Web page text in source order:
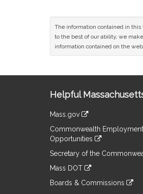
The information contained in
to the best of our ability, we
information contained on the
Information
Helpful
Mass.gov
to
an
external
Commonwealth Employment
Opportunities
to
an
site
Secretary of the
to
an
Mass DOT
to
Boards & Commissions